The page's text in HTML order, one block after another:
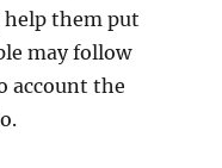
them put
may follow
account the